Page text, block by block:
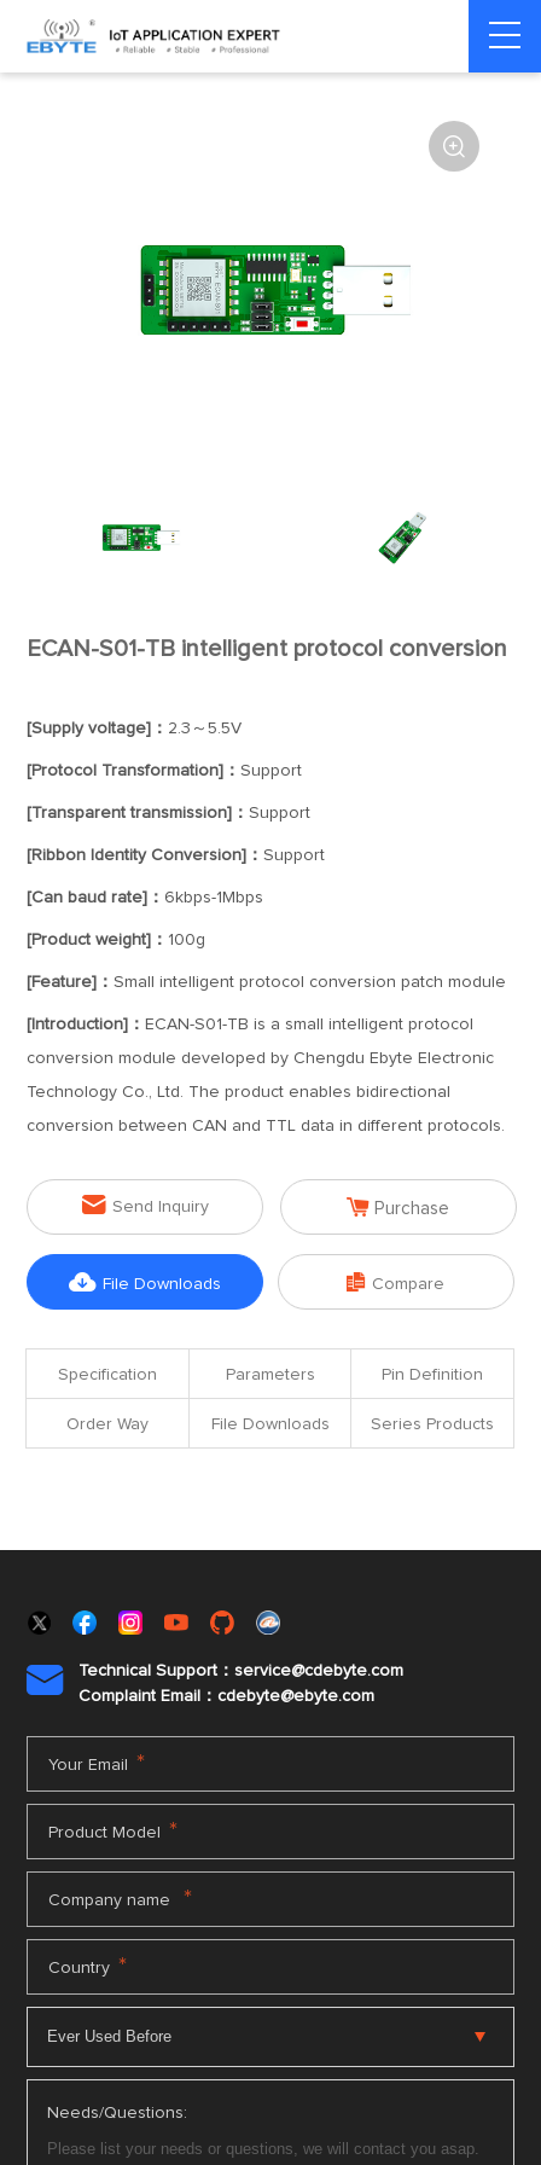
Home > Modem > CAN Bus >

ECAN-S01-TB intelligent protocol conversion
[Supply voltage]： 2.3～5.5V
[Protocol Transformation]：Support
[Transparent transmission]：Support
[Ribbon Identity Conversion]：Support
[Can baud rate]： 6kbps-1Mbps
[Product weight]： 100g
[Feature]：Small intelligent protocol conversion patch module
[Introduction]： ECAN-S01-TB is a small intelligent protocol
conversion module developed by Chengdu Ebyte Electronic
Technology Co., Ltd. The product enables bidirectional
conversion between CAN and TTL data in different protocols.
 Send Inquiry  Purchase
 File Downloads  Compare
Specification Parameters Pin Definition
Order Way File Downloads Series Products

Technical Support：service@cdebyte.com
Complaint Email：cdebyte@ebyte.com
Your Email *
Product Model *
Company name *
Country *
Needs/Questions: